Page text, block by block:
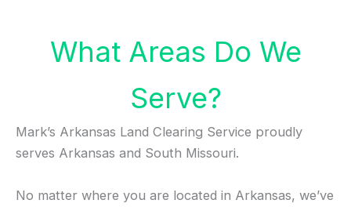
What Areas Do We
Serve?
Mark’s Arkansas Land Clearing Service proudly
serves Arkansas and South Missouri.
No matter where you are located in Arkansas, we’ve